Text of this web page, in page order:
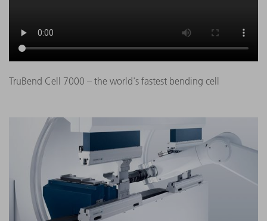
TruBend Cell 7000 – the world's fastest bending cell